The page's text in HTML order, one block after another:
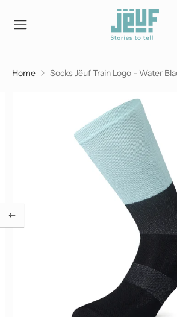
Home Socks Jëuf Train Logo - Water